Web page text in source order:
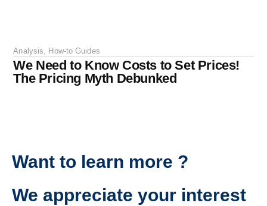
Analysis How-to Guides
We Need to Know Costs to Set Prices!
The Pricing Myth Debunked
Want to learn more ?
We appreciate your interest